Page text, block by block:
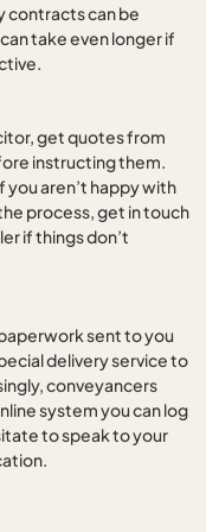
contracts can be
take even longer if
get quotes from
instructing them.
you aren’t happy with
process, get in touch
if things don’t
sent to you
delivery service to
conveyancers
system you can log
to speak to your